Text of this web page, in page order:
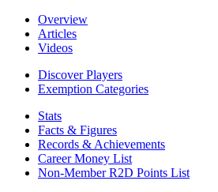
Overview
Articles
Videos
Discover Players
Exemption Categories
Stats
Facts & Figures
Records & Achievements
Career Money List
Non-Member R2D Points List